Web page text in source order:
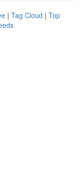
| Tag Cloud | Top